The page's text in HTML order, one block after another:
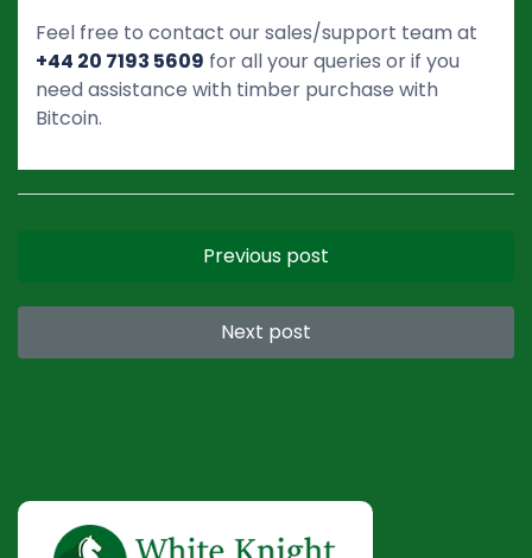
Feel free to contact our sales/support team at
+44 20 7193 5609 for all your queries or if you
need assistance with timber purchase with
Bitcoin.
Previous post
Next post